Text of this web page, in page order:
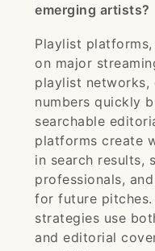
emerging artists?
Playlist
on major
playlist networks,
numbers quickly
searchable
platforms create
in search results,
professionals,
for future
strategies use
and editorial